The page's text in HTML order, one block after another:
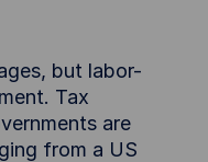
but labor-
Tax
are
from a US